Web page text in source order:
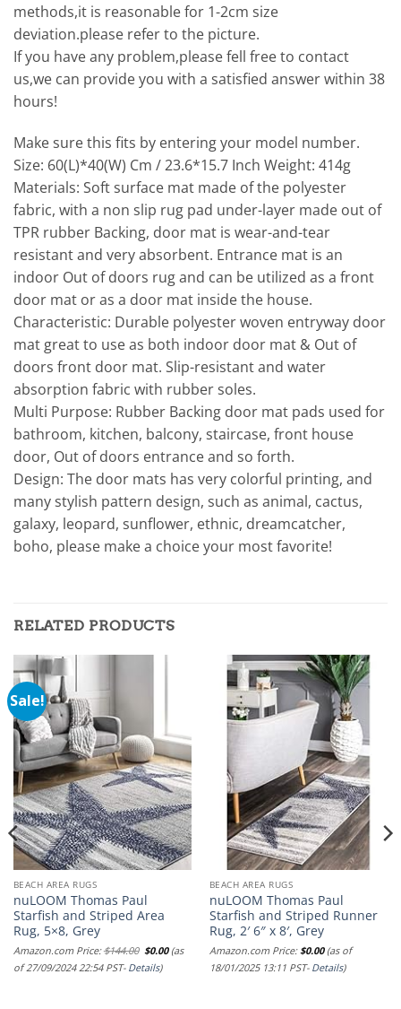
methods,it is reasonable for 1-2cm size
deviation.please refer to the picture.
If you have any problem,please fell free to contact
us,we can provide you with a satisfied answer within 38
hours!
Make sure this fits by entering your model number.
Size: 60(L)*40(W) Cm / 23.6*15.7 Inch Weight: 414g
Materials: Soft surface mat made of the polyester
fabric, with a non slip rug pad under-layer made out of
TPR rubber Backing, door mat is wear-and-tear
resistant and very absorbent. Entrance mat is an
indoor Out of doors rug and can be utilized as a front
door mat or as a door mat inside the house.
Characteristic: Durable polyester woven entryway door
mat great to use as both indoor door mat & Out of
doors front door mat. Slip-resistant and water
absorption fabric with rubber soles.
Multi Purpose: Rubber Backing door mat pads used for
bathroom, kitchen, balcony, staircase, front house
door, Out of doors entrance and so forth.
Design: The door mats has very colorful printing, and
many stylish pattern design, such as animal, cactus,
galaxy, leopard, sunflower, ethnic, dreamcatcher,
boho, please make a choice your most favorite!
RELATED PRODUCTS
Sale!
BEACH AREA RUGS
nuLOOM Thomas Paul
Starfish and Striped Area
Rug, 5×8, Grey
Amazon.com Price:$144.00 Original
price
was:
$0.00Current
price
(as
of 27/09/2024 22:54 PST- Details)
BEACH AREA RUGS
nuLOOM Thomas Paul
Starfish and Striped Runner
Rug, 2′ 6″ x 8′, Grey
Amazon.com Price:$0.00(as of
18/01/2025 13:11 PST- Details)